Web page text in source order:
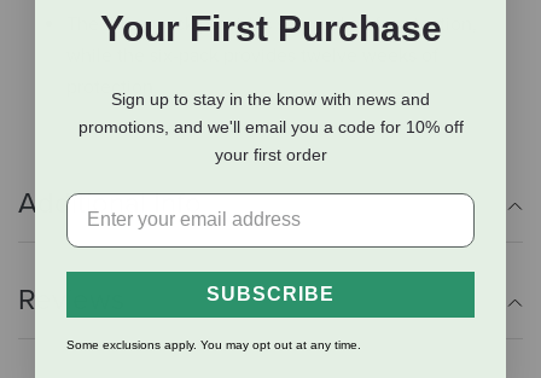
The three-pack provides six weeks of protection,
protection.
Additional Info
Reviews
Your First Purchase
Sign up to stay in the know with news and
promotions, and we'll email you a code for 10% off
your first order
SUBSCRIBE
Some exclusions apply. You may opt out at any time.